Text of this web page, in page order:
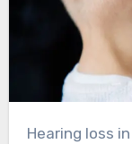
Hearing loss in children can be challenging for